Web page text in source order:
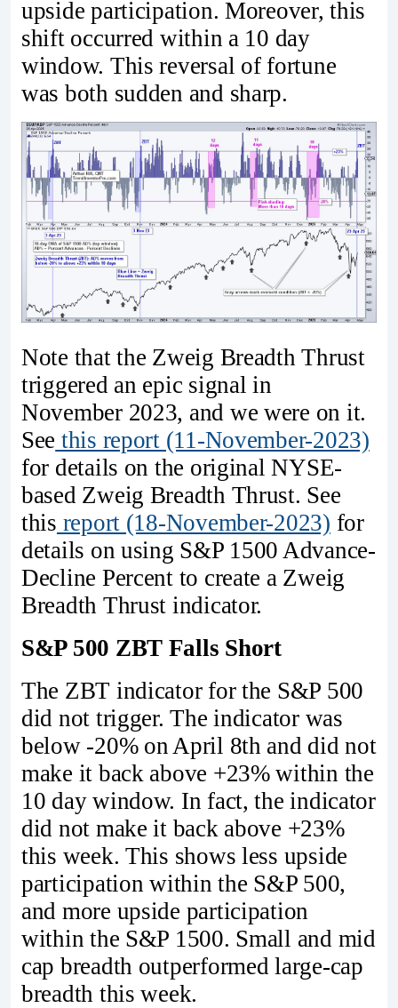
upside participation. Moreover, this
shift occurred within a 10 day
window. This reversal of fortune
was both sudden and sharp.
Note that the Zweig Breadth Thrust
triggered an epic signal in
November 2023, and we were on it.
See this report (11-November-2023)
for details on the original NYSE-
based Zweig Breadth Thrust. See
this report (18-November-2023) for
details on using S&P 1500 Advance-
Decline Percent to create a Zweig
Breadth Thrust indicator.
S&P 500 ZBT Falls Short
The ZBT indicator for the S&P 500
did not trigger. The indicator was
below -20% on April 8th and did not
make it back above +23% within the
10 day window. In fact, the indicator
did not make it back above +23%
this week. This shows less upside
participation within the S&P 500,
and more upside participation
within the S&P 1500. Small and mid
cap breadth outperformed large-cap
breadth this week.